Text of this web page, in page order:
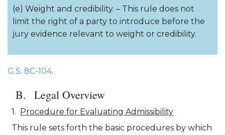
(e) Weight and credibility. – This rule does not
limit the right of a party to introduce before the
jury evidence relevant to weight or credibility.
G.S. 8C-104.
Legal Overview
Procedure for Evaluating Admissibility
This rule sets forth the basic procedures by which